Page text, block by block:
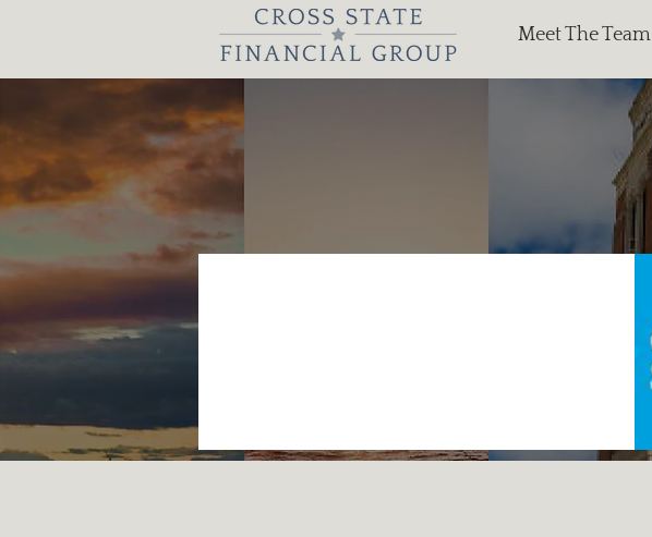
Meet The Team